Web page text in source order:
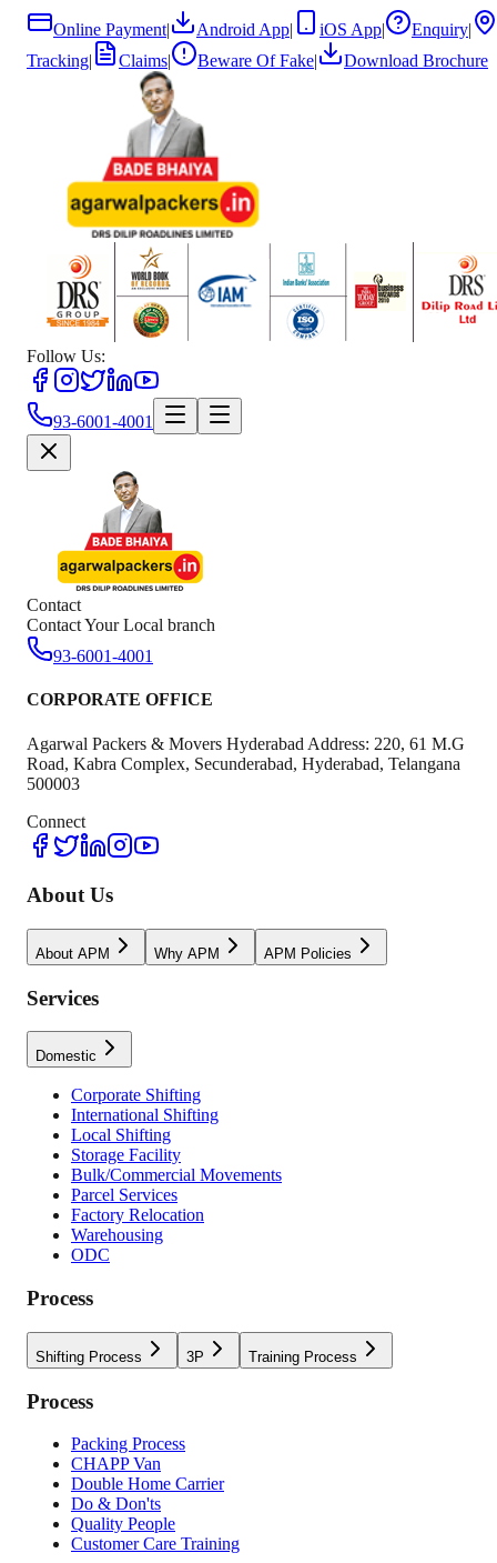
Online Payment| Android App| iOS App| Enquiry|
Tracking| Claims| Beware Of Fake| Download Brochure
Follow Us:
93-6001-4001
Contact
Contact Your Local branch
93-6001-4001
CORPORATE OFFICE
Agarwal Packers & Movers Hyderabad Address: 220, 61 M.G
Road, Kabra Complex, Secunderabad, Hyderabad, Telangana
500003
Connect
About Us
About APM Why APM APM Policies
Services
Domestic
Corporate Shifting
International Shifting
Local Shifting
Storage Facility
Bulk/Commercial Movements
Parcel Services
Factory Relocation
Warehousing
ODC
Process
Shifting Process 3P Training Process
Process
Packing Process
CHAPP Van
Double Home Carrier
Do & Don'ts
Quality People
Customer Care Training